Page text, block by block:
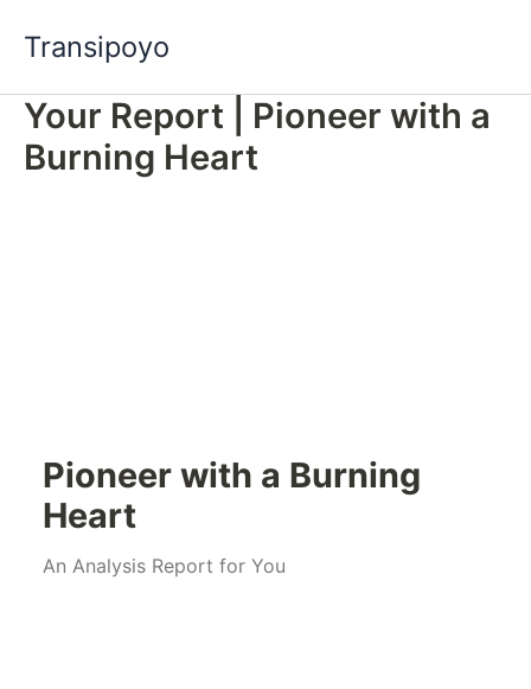
Transipoyo
Your Report | Pioneer with a
Burning Heart
Pioneer with a Burning
Heart
An Analysis Report for You